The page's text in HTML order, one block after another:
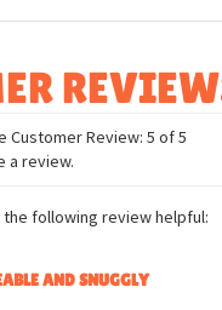
Teddy Bear by Aurora is available
and up.
Customer Review:5of 5